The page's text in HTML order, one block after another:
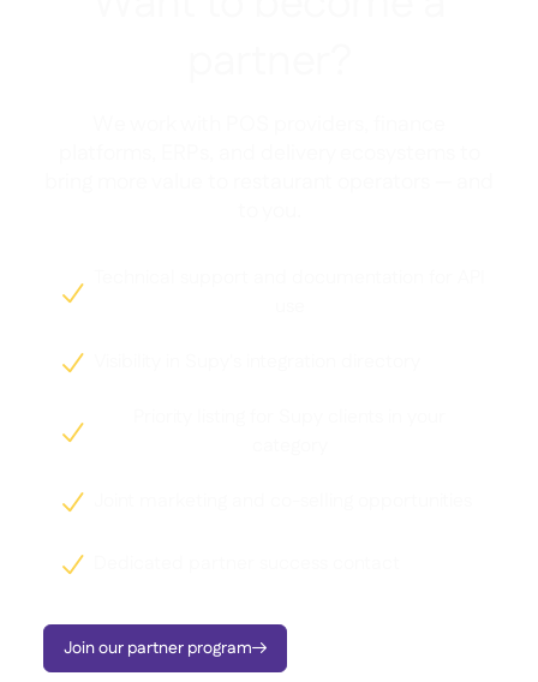
Join our partner program




